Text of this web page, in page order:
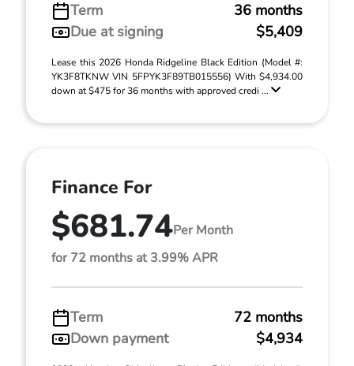
Term
36 months
Due at signing
$5,409
Lease this 2026 Honda Ridgeline Black Edition (Model #:
YK3F8TKNW VIN 5FPYK3F89TB015556) With $4,934.00
down at $475 for 36 months with approved credi ...
Finance For
$681.74Per Month
for 72 months at 3.99% APR
Term
72 months
Down payment
$4,934